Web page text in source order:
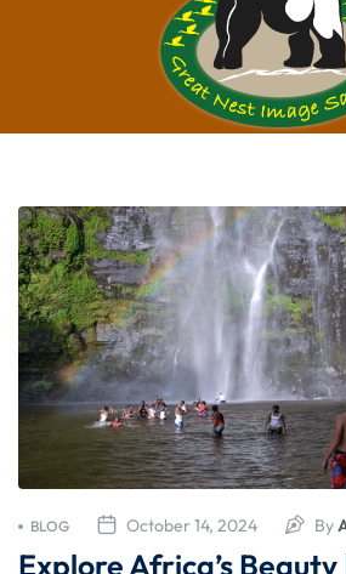
October 14, 2024
BLOG By
Explore Africa’s